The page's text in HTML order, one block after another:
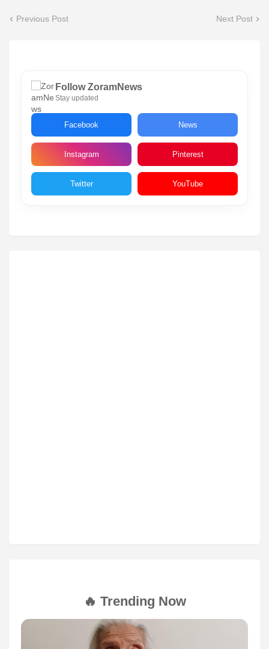
Previous Post Next Post
Follow ZoramNews
Stay updated
Facebook News
Instagram Pinterest
Twitter YouTube
🔥 Trending Now